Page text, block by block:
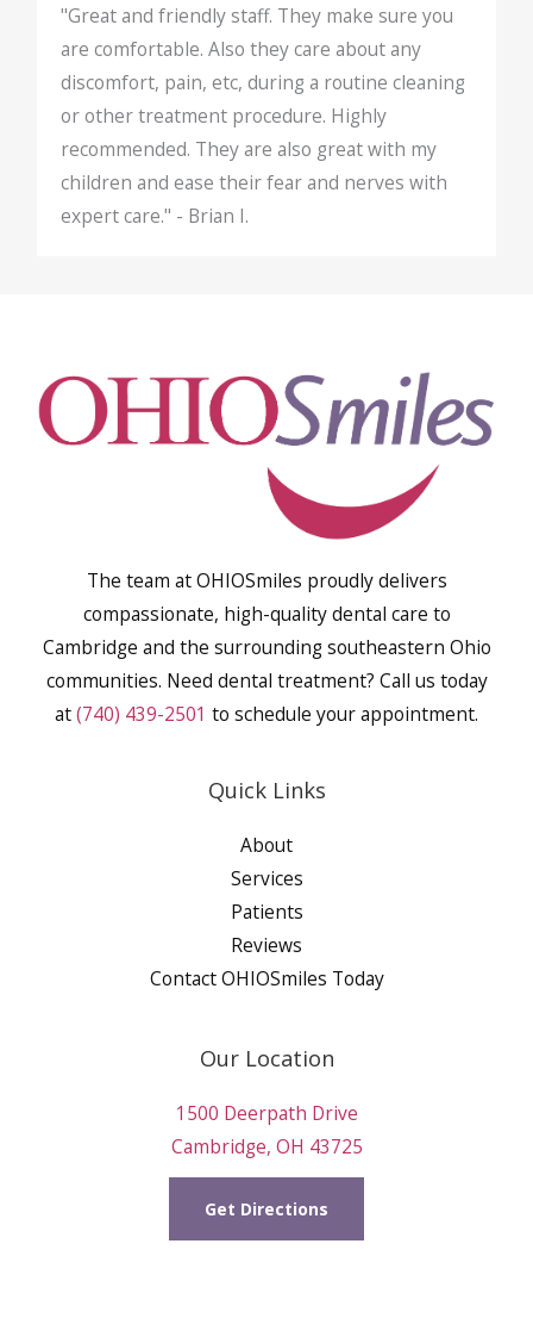
"Great and friendly staff. They make sure you
are comfortable. Also they care about any
discomfort, pain, etc, during a routine cleaning
or other treatment procedure. Highly
recommended. They are also great with my
children and ease their fear and nerves with
expert care." - Brian I.
The team at OHIOSmiles proudly delivers
compassionate, high-quality dental care to
Cambridge and the surrounding southeastern Ohio
communities. Need dental treatment? Call us today
at(740) 439-2501 to schedule your appointment.
Quick Links
About
Services
Patients
Reviews
Contact OHIOSmiles Today
Our Location
1500 Deerpath Drive
Cambridge, OH 43725
Get Directions